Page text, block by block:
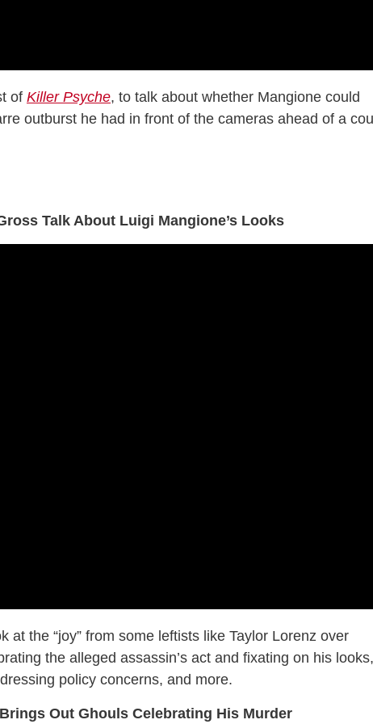
of Killer Psyche, to talk about whether Mangione could
outburst he had in front of the cameras ahead of a
Talk About Luigi Mangione’s Looks
at the “joy” from some leftists like Taylor Lorenz over
the alleged assassin’s act and fixating on his looks,
policy concerns, and more.
Out Ghouls Celebrating His Murder